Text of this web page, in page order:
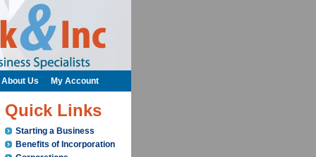
Quick Links
Starting a Business
Benefits of Incorporation
About Us My Account